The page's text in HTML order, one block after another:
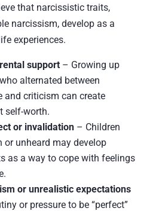
that narcissistic traits,
narcissism, develop as a
experiences.
support– Growing up
alternated between
and criticism can create
self-worth.
or invalidation– Children
or unheard may develop
as a way to cope with feelings
or unrealistic expectations
or pressure to be “perfect”